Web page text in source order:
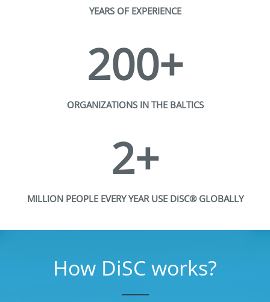
YEARS OF EXPERIENCE
200+
ORGANIZATIONS IN THE BALTICS
2+
MILLION PEOPLE EVERY YEAR USE DiSC® GLOBALLY
How DiSC works?